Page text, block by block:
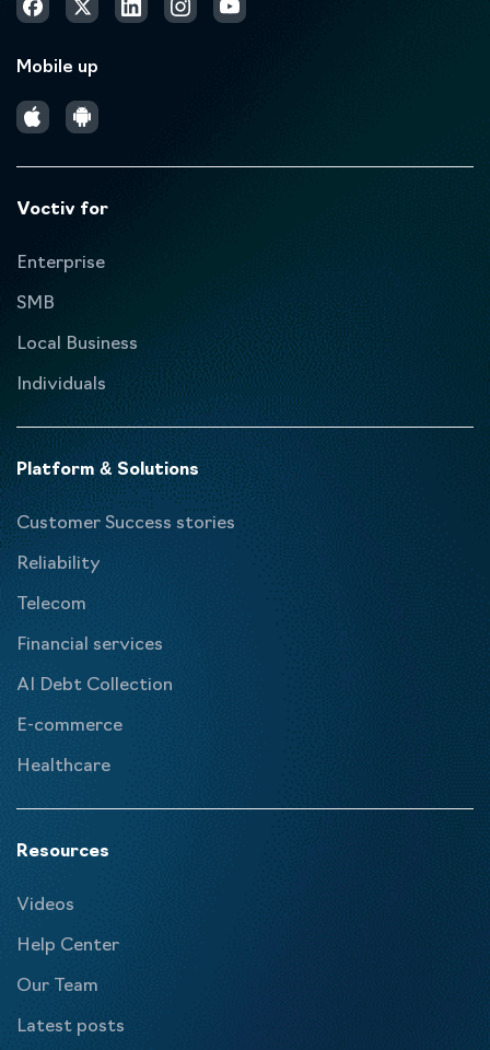
Mobile up
Voctiv for
Enterprise
SMB
Local Business
Individuals
Platform & Solutions
Customer Success stories
Reliability
Telecom
Financial services
AI Debt Collection
E-commerce
Healthcare
Resources
Videos
Help Center
Our Team
Latest posts